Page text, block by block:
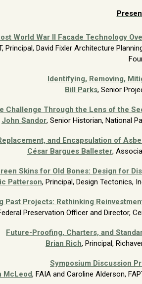
World War II Facade Technology
Principal, David Fixler Architecture
Identifying, Removing,
Bill Parks, Senior
Challenge Through the Lens of the
John Sandor, Senior Historian, National
and Encapsulation of
César Bargues Ballester,
Skins for Old Bones: Design for
Patterson, Principal, Design Tectonics,
Past Projects: Rethinking
Preservation Officer and Director,
Future-Proofing, Charters, and
Brian Rich, Principal,
Symposium Discussion
McLeod, FAIA and Caroline Alderson,